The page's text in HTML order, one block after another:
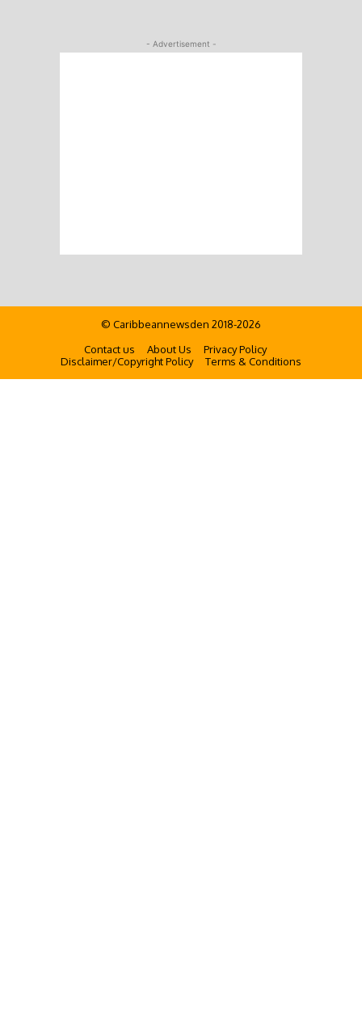
- Advertisement -
© Caribbeannewsden 2018-2026
Contact us
About Us
Privacy Policy
Disclaimer/Copyright Policy
Terms & Conditions